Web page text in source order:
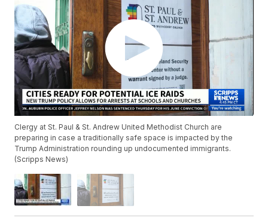
Clergy at St. Paul & St. Andrew United Methodist Church are
preparing in case a traditionally safe space is impacted by the
Trump Administration rounding up undocumented immigrants.
(Scripps News)